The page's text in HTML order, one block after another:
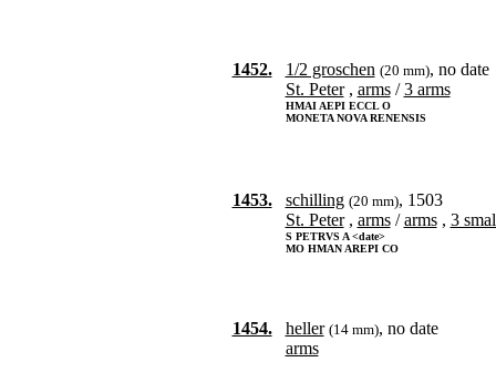
1452. 1/2 groschen (20 mm), no date
St. Peter, arms/3 arms
HMAI AEPI ECCL O
MONETA NOVA RENENSIS
1453. schilling (20 mm), 1503
St. Peter, arms/arms, 3
S PETRVS A <date>
MO HMAN AREPI CO
1454. heller (14 mm), no date
arms